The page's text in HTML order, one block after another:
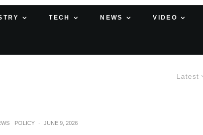
TECH NEWS VIDEO
Latest
POLICY · JUNE 9, 2026